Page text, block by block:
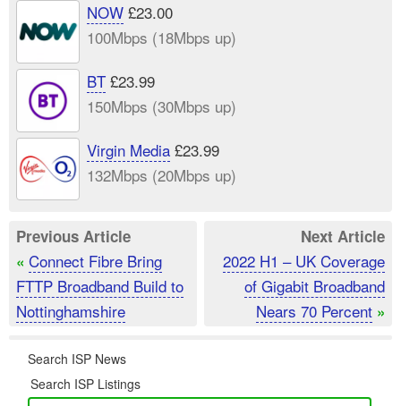
NOW£23.00
100Mbps (18Mbps up)
BT£23.99
150Mbps (30Mbps up)
Virgin Media£23.99
132Mbps (20Mbps up)
Previous Article
« Connect Fibre Bring
FTTP Broadband Build to
Nottinghamshire
Next Article
2022 H1 – UK Coverage
of Gigabit Broadband
Nears 70 Percent »
Search ISP News
Search ISP Listings